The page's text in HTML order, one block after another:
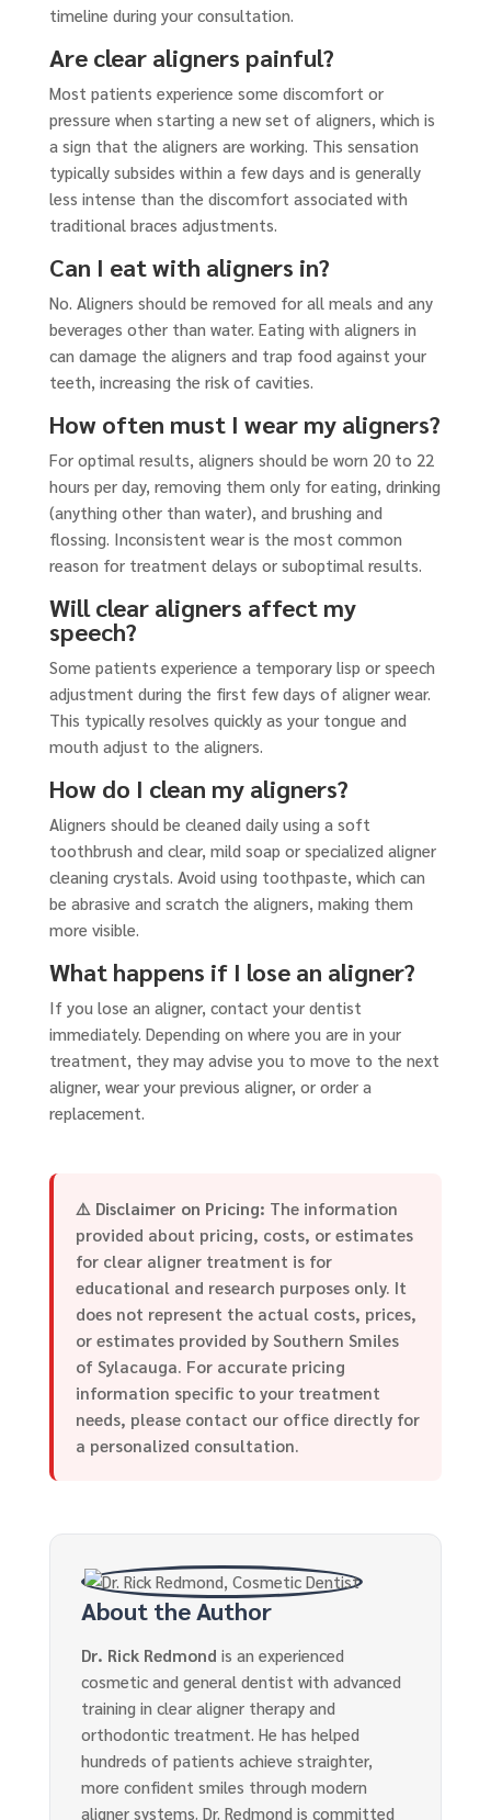
timeline during your consultation.
Are clear aligners painful?
Most patients experience some discomfort or
pressure when starting a new set of aligners, which is
a sign that the aligners are working. This sensation
typically subsides within a few days and is generally
less intense than the discomfort associated with
traditional braces adjustments.
Can I eat with aligners in?
No. Aligners should be removed for all meals and any
beverages other than water. Eating with aligners in
can damage the aligners and trap food against your
teeth, increasing the risk of cavities.
How often must I wear my aligners?
For optimal results, aligners should be worn 20 to 22
hours per day, removing them only for eating, drinking
(anything other than water), and brushing and
flossing. Inconsistent wear is the most common
reason for treatment delays or suboptimal results.
Will clear aligners affect my
speech?
Some patients experience a temporary lisp or speech
adjustment during the first few days of aligner wear.
This typically resolves quickly as your tongue and
mouth adjust to the aligners.
How do I clean my aligners?
Aligners should be cleaned daily using a soft
toothbrush and clear, mild soap or specialized aligner
cleaning crystals. Avoid using toothpaste, which can
be abrasive and scratch the aligners, making them
more visible.
What happens if I lose an aligner?
If you lose an aligner, contact your dentist
immediately. Depending on where you are in your
treatment, they may advise you to move to the next
aligner, wear your previous aligner, or order a
replacement.
⚠️ Disclaimer on Pricing: The information
provided about pricing, costs, or estimates
for clear aligner treatment is for
educational and research purposes only. It
does not represent the actual costs, prices,
or estimates provided by Southern Smiles
of Sylacauga. For accurate pricing
information specific to your treatment
needs, please contact our office directly for
a personalized consultation.
About the Author
Dr. Rick Redmond is an experienced
cosmetic and general dentist with advanced
training in clear aligner therapy and
orthodontic treatment. He has helped
hundreds of patients achieve straighter,
more confident smiles through modern
aligner systems. Dr. Redmond is committed